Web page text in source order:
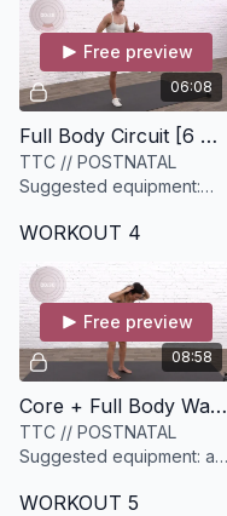
06:08
Free preview
Full Body Circuit [6 minutes]
TTC // POSTNATAL
Suggested equipment:
WORKOUT 4
08:58
Free preview
Core + Full Body Warmup [9 minutes]
TTC // POSTNATAL
Suggested equipment: a
and a light to medium
WORKOUT 5